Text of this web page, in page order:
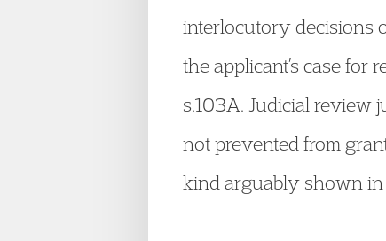
interlocutory decisions
the applicant’s case
s.103A. Judicial review
not prevented from
kind arguably shown in